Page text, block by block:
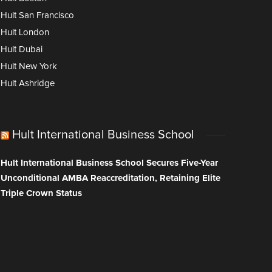
Hult San Francisco
Hult London
Hult Dubai
Hult New York
Hult Ashridge
Hult International Business School
Hult International Business School Secures Five-Year
Unconditional AMBA Reaccreditation, Retaining Elite
Triple Crown Status